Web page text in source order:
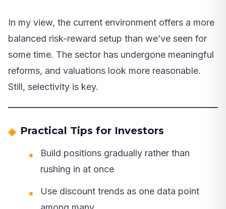
In my view, the current environment offers a more
balanced risk-reward setup than we’ve seen for
some time. The sector has undergone meaningful
reforms, and valuations look more reasonable.
Still, selectivity is key.
Practical Tips for Investors
Build positions gradually rather than
rushing in at once
Use discount trends as one data point